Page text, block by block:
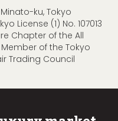
ku, Tokyo
License (1) No. 107013
Chapter of the All
of the Tokyo
Trading Council